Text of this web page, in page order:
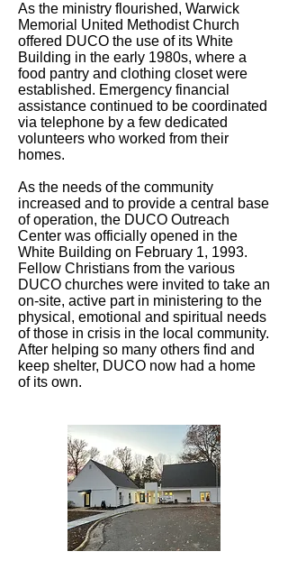
As the ministry flourished, Warwick
Memorial United Methodist Church
offered DUCO the use of its White
Building in the early 1980s, where a
food pantry and clothing closet were
established. Emergency financial
assistance continued to be coordinated
via telephone by a few dedicated
volunteers who worked from their
homes.
As the needs of the community
increased and to provide a central base
of operation, the DUCO Outreach
Center was officially opened in the
White Building on February 1, 1993.
Fellow Christians from the various
DUCO churches were invited to take an
on-site, active part in ministering to the
physical, emotional and spiritual needs
of those in crisis in the local community.
After helping so many others find and
keep shelter, DUCO now had a home
of its own.